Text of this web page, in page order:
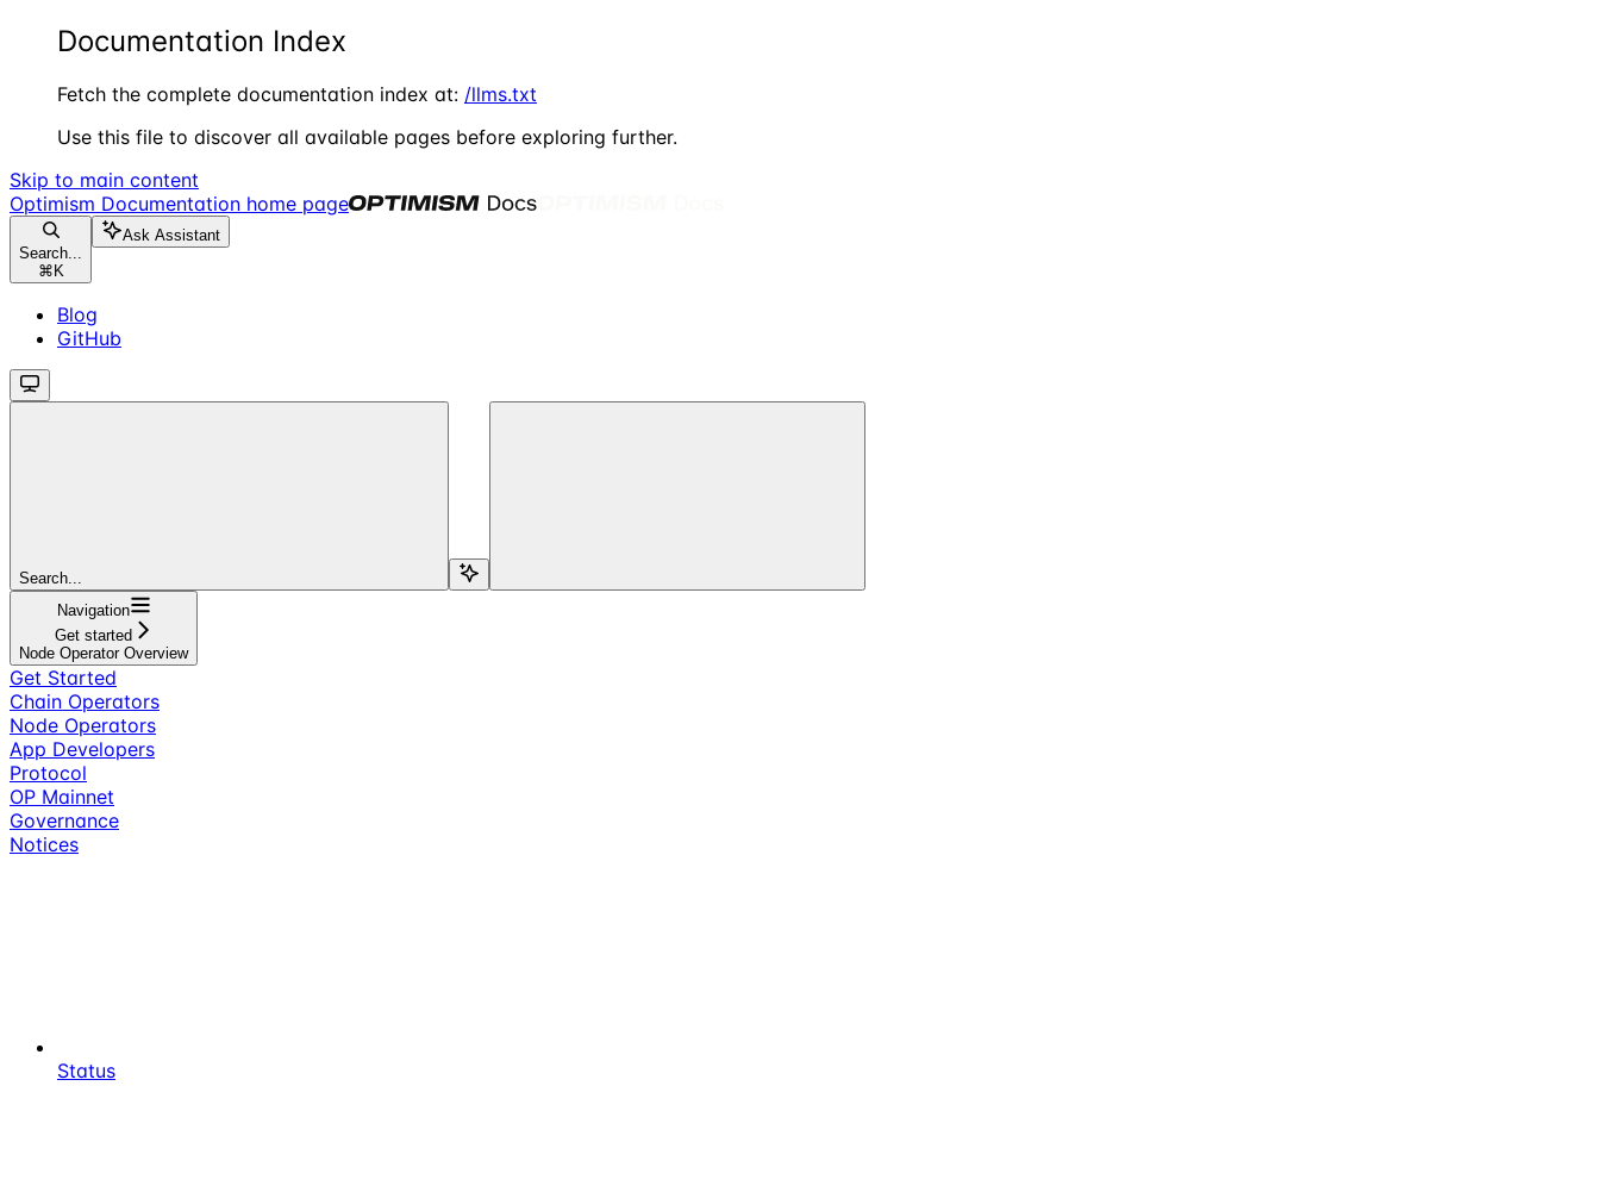
Documentation Index
Fetch the complete documentation index at: /llms.txt
Use this file to discover all available pages before exploring further.
Skip to main content
Optimism Documentation home page
Search...
⌘ K
Ask Assistant
Blog
GitHub
Search...
Navigation
Get started
Node Operator Overview
Get Started
Chain Operators
Node Operators
App Developers
Protocol
OP Mainnet
Governance
Notices
Status